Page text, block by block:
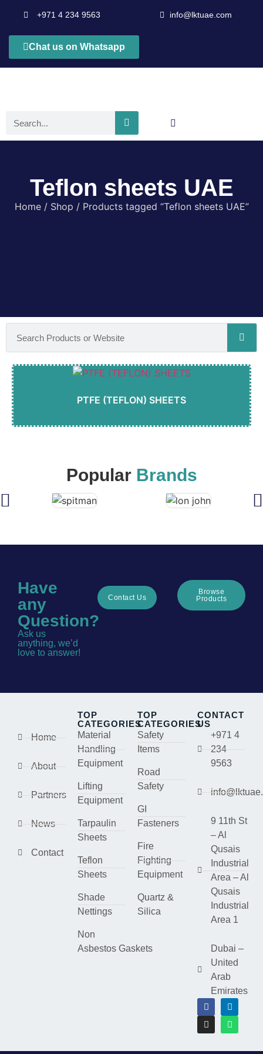
+971 4 234 9563 info@lktuae.com
Chat us on Whatsapp
Teflon sheets UAE
Home/ Shop / Products tagged “Teflon sheets UAE”
PTFE (TEFLON) SHEETS
Popular Brands
Have
any
Question?
Ask us
anything, we’d
love to answer!
Contact Us
Browse
Products
Home
About
Partners
News
Contact
TOP
CATEGORIES
Material
Handling
Equipment
Lifting
Equipment
Tarpaulin
Sheets
Teflon
Sheets
Shade
Nettings
Non
Asbestos Gaskets
TOP
CATEGORIES
Safety
Items
Road
Safety
GI
Fasteners
Fire
Fighting
Equipment
Quartz &
Silica
CONTACT
US
+971 4
234
9563
9 11th St
– Al
Qusais
Industrial
Area – Al
Qusais
Industrial
Area 1
Dubai –
United
Arab
Emirates